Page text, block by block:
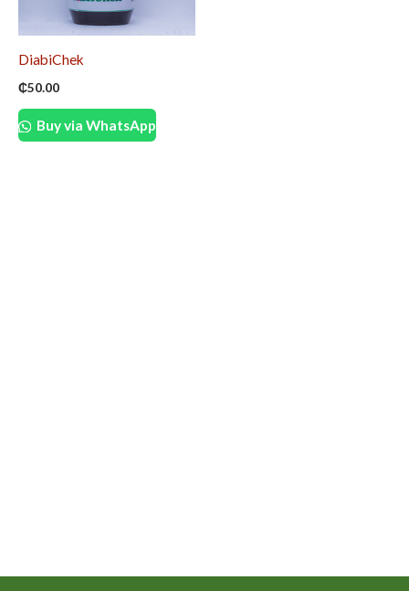
DiabiChek
₵50.00
Buy via WhatsApp